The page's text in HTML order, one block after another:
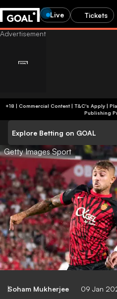
Live Tickets
+18 | Commercial Content |
Publishing
Explore Betting on GOAL
Getty Images Sport
Soham Mukherjee 09 Jan